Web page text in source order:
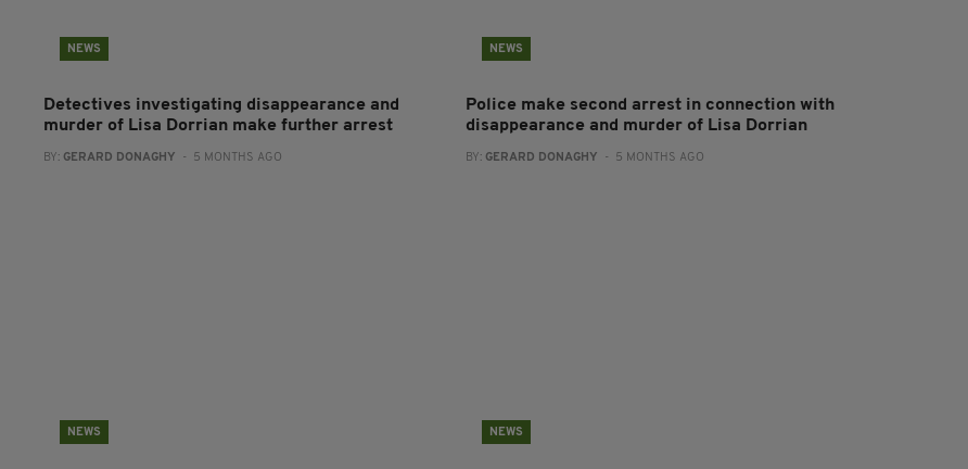
NEWS
Detectives investigating disappearance and
murder of Lisa Dorrian make further arrest
BY: GERARD DONAGHY - 5 MONTHS AGO
NEWS
Police make second arrest in connection with
disappearance and murder of Lisa Dorrian
BY: GERARD DONAGHY - 5 MONTHS AGO
NEWS NEWS